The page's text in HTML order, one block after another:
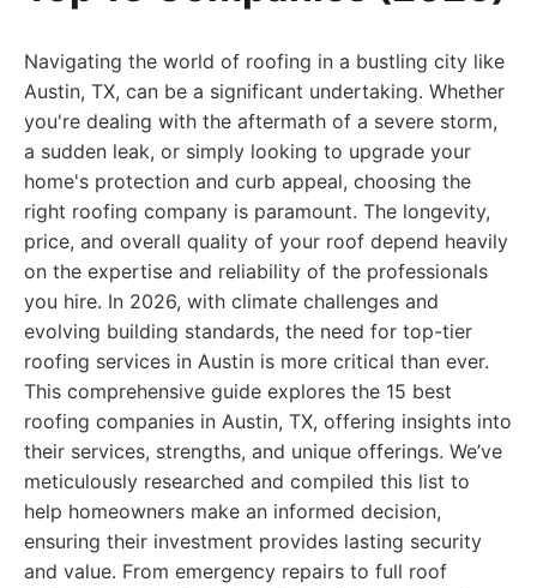
Navigating the world of roofing in a bustling city like
Austin, TX, can be a significant undertaking. Whether
you're dealing with the aftermath of a severe storm,
a sudden leak, or simply looking to upgrade your
home's protection and curb appeal, choosing the
right roofing company is paramount. The longevity,
price, and overall quality of your roof depend heavily
on the expertise and reliability of the professionals
you hire. In 2026, with climate challenges and
evolving building standards, the need for top-tier
roofing services in Austin is more critical than ever.
This comprehensive guide explores the 15 best
roofing companies in Austin, TX, offering insights into
their services, strengths, and unique offerings. We’ve
meticulously researched and compiled this list to
help homeowners make an informed decision,
ensuring their investment provides lasting security
and value. From emergency repairs to full roof